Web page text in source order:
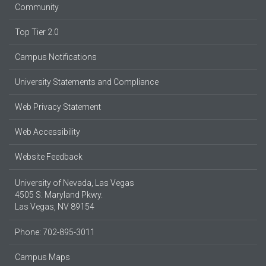
Community
Top Tier 2.0
Campus Notifications
University Statements and Compliance
Web Privacy Statement
Web Accessibility
Website Feedback
University of Nevada, Las Vegas
4505 S. Maryland Pkwy.
Las Vegas, NV 89154
Phone: 702-895-3011
Campus Maps